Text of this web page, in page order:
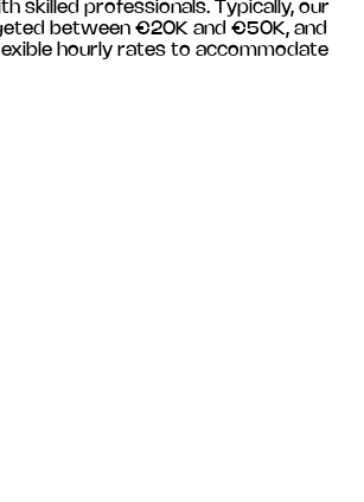
skilled professionals. Typically, our
between €20K and €50K, and
hourly rates to accommodate